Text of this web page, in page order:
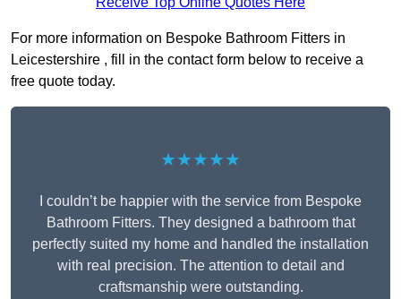
For more information on Bespoke Bathroom Fitters in
Leicestershire , fill in the contact form below to receive a
free quote today.
★★★★★
I couldn’t be happier with the service from Bespoke
Bathroom Fitters. They designed a bathroom that
perfectly suited my home and handled the installation
with real precision. The attention to detail and
craftsmanship were outstanding.